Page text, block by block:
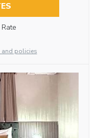
and policies